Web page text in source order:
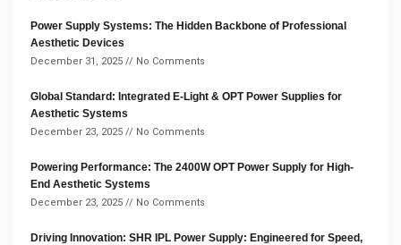
Power Supply Systems: The Hidden Backbone of Professional
Aesthetic Devices
December 31, 2025 No Comments
Global Standard: Integrated E-Light & OPT Power Supplies for
Aesthetic Systems
December 23, 2025 No Comments
Powering Performance: The 2400W OPT Power Supply for High-
End Aesthetic Systems
December 23, 2025 No Comments
Driving Innovation: SHR IPL Power Supply: Engineered for Speed,